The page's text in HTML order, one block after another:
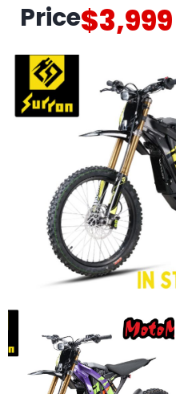
Price$3,999